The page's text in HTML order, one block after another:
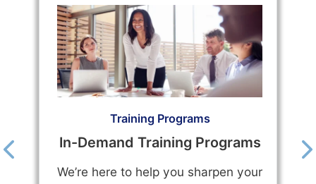
Training Programs
In-Demand Training Programs
We’re here to help you sharpen your